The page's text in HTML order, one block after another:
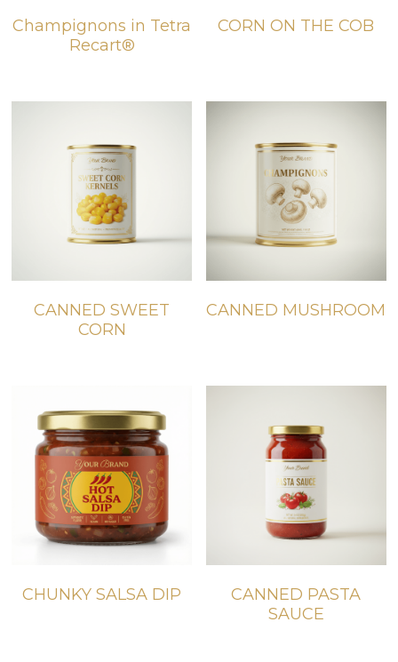
BIO products
English
Champignons in Tetra
Recart®
CORN ON THE COB
CANNED SWEET
CORN
CANNED MUSHROOM
CHUNKY SALSA DIP
CANNED PASTA
SAUCE